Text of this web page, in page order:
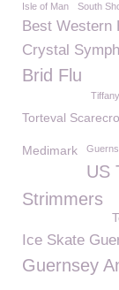
Isle of Man South
Best Western
Crystal
Brid Flu
Torteval
Medimark
US
Strimmers
Ice Skate
Guernsey